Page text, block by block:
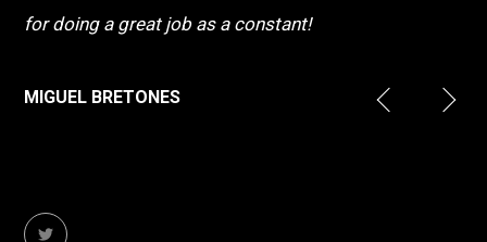
for doing a great job as a constant!
MIGUEL BRETONES